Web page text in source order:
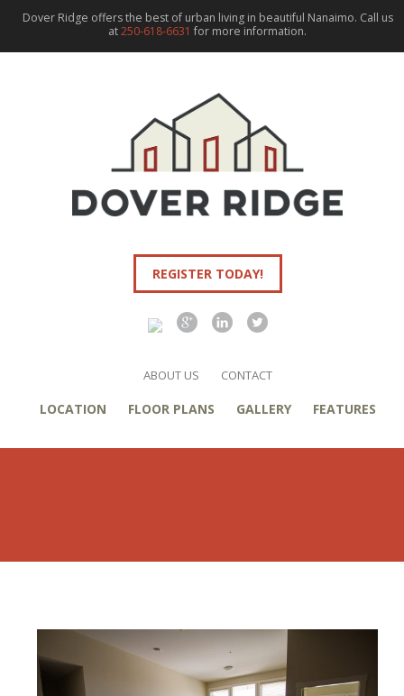
Dover Ridge offers the best of urban living in beautiful Nanaimo. Call us
at250-618-6631 for more information.
REGISTER TODAY!
ABOUT US CONTACT
LOCATION FLOOR PLANS GALLERY FEATURES